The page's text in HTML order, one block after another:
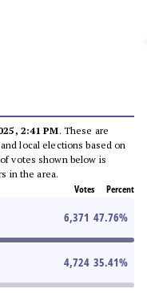
2:41 PM. These are
local elections based on
votes shown below is
in the area.
Votes Percent
6,371 47.76%
4,724 35.41%